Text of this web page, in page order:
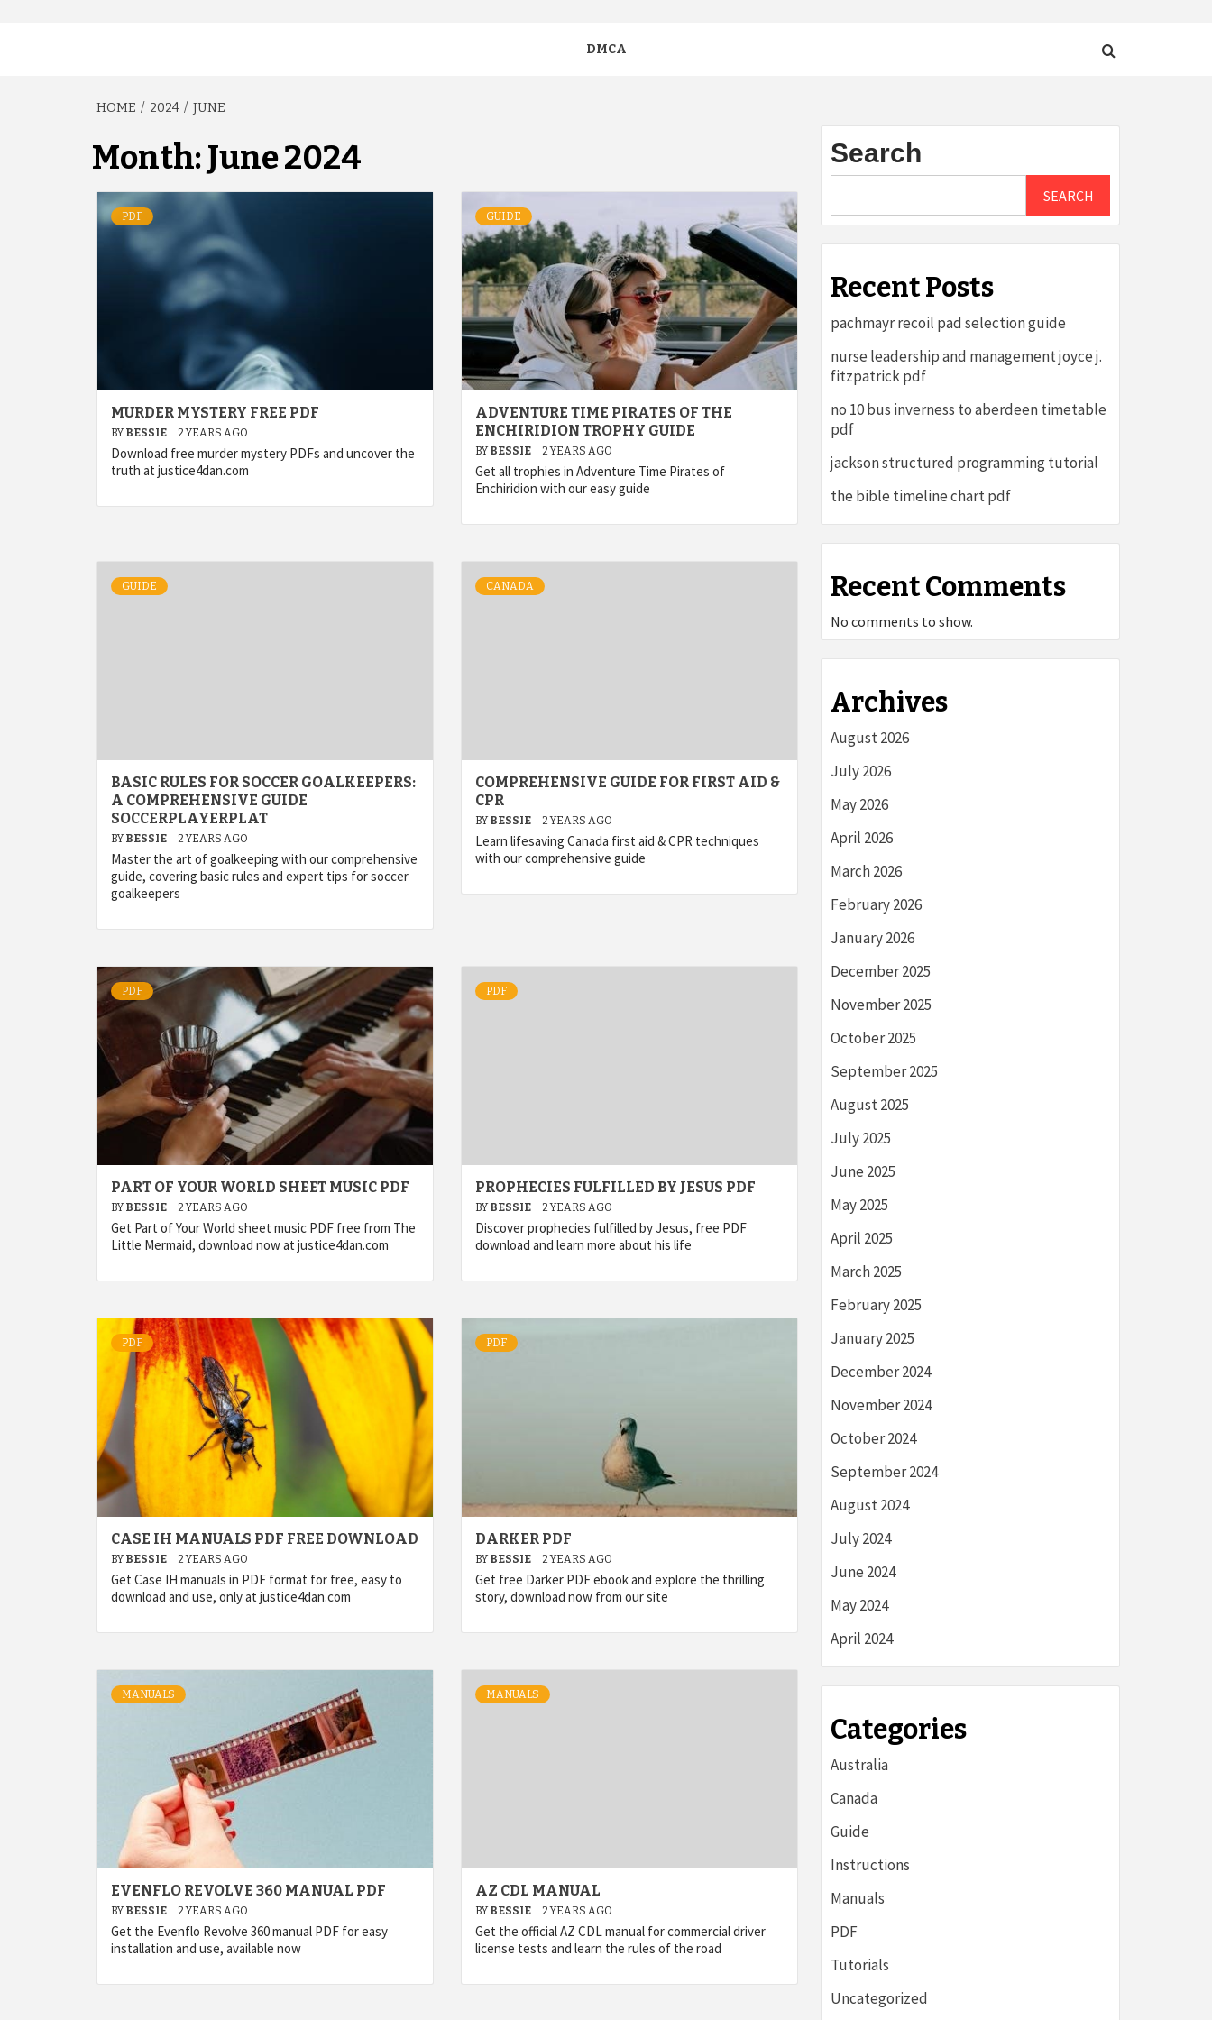
DMCA
HOME 2024 JUNE
Month:June 2024
PDF
MURDER MYSTERY FREE PDF
BY BESSIE 2 YEARS AGO
Download free murder mystery PDFs and uncover the
truth at justice4dan.com
GUIDE
ADVENTURE TIME PIRATES OF THE
ENCHIRIDION TROPHY GUIDE
BY BESSIE 2 YEARS AGO
Get all trophies in Adventure Time Pirates of
Enchiridion with our easy guide
GUIDE
BASIC RULES FOR SOCCER GOALKEEPERS:
A COMPREHENSIVE GUIDE
SOCCERPLAYERPLAT
BY BESSIE 2 YEARS AGO
Master the art of goalkeeping with our comprehensive
guide, covering basic rules and expert tips for soccer
goalkeepers
CANADA
COMPREHENSIVE GUIDE FOR FIRST AID &
CPR
BY BESSIE 2 YEARS AGO
Learn lifesaving Canada first aid & CPR techniques
with our comprehensive guide
PDF
PART OF YOUR WORLD SHEET MUSIC PDF
BY BESSIE 2 YEARS AGO
Get Part of Your World sheet music PDF free from The
Little Mermaid, download now at justice4dan.com
PDF
PROPHECIES FULFILLED BY JESUS PDF
BY BESSIE 2 YEARS AGO
Discover prophecies fulfilled by Jesus, free PDF
download and learn more about his life
PDF
CASE IH MANUALS PDF FREE DOWNLOAD
BY BESSIE 2 YEARS AGO
Get Case IH manuals in PDF format for free, easy to
download and use, only at justice4dan.com
PDF
DARKER PDF
BY BESSIE 2 YEARS AGO
Get free Darker PDF ebook and explore the thrilling
story, download now from our site
MANUALS
EVENFLO REVOLVE 360 MANUAL PDF
BY BESSIE 2 YEARS AGO
Get the Evenflo Revolve 360 manual PDF for easy
installation and use, available now
MANUALS
AZ CDL MANUAL
BY BESSIE 2 YEARS AGO
Get the official AZ CDL manual for commercial driver
license tests and learn the rules of the road
Search
SEARCH
Recent Posts
pachmayr recoil pad selection guide
nurse leadership and management joyce j.
fitzpatrick pdf
no 10 bus inverness to aberdeen timetable
pdf
jackson structured programming tutorial
the bible timeline chart pdf
Recent Comments
No comments to show.
Archives
August 2026
July 2026
May 2026
April 2026
March 2026
February 2026
January 2026
December 2025
November 2025
October 2025
September 2025
August 2025
July 2025
June 2025
May 2025
April 2025
March 2025
February 2025
January 2025
December 2024
November 2024
October 2024
September 2024
August 2024
July 2024
June 2024
May 2024
April 2024
Categories
Australia
Canada
Guide
Instructions
Manuals
PDF
Tutorials
Uncategorized